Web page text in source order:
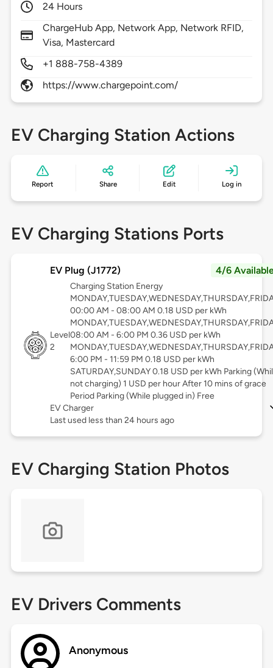
24 Hours
ChargeHub App, Network App, Network RFID,
Visa, Mastercard
+1 888-758-4389
https://www.chargepoint.com/
EV Charging Station Actions
Report Share Edit Log in
EV Charging Stations Ports
EV Plug (J1772) 4/6
Level
2
Charging Station Energy
00:00 AM - 08:00 AM 0.18 USD per kWh
08:00 AM - 6:00 PM 0.36 USD per kWh
6:00 PM - 11:59 PM 0.18 USD per kWh
SATURDAY,SUNDAY 0.18 USD per kWh Parking
not charging) 1 USD per hour After 10 mins of grace
Period Parking (While plugged in) Free
EV Charger
Last used less than 24 hours ago
EV Charging Station Photos
EV Drivers Comments
Anonymous